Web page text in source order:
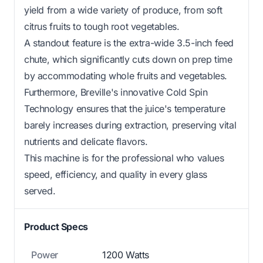
yield from a wide variety of produce, from soft
citrus fruits to tough root vegetables.
A standout feature is the extra-wide 3.5-inch feed
chute, which significantly cuts down on prep time
by accommodating whole fruits and vegetables.
Furthermore, Breville's innovative Cold Spin
Technology ensures that the juice's temperature
barely increases during extraction, preserving vital
nutrients and delicate flavors.
This machine is for the professional who values
speed, efficiency, and quality in every glass
served.
Product Specs
Power 1200 Watts